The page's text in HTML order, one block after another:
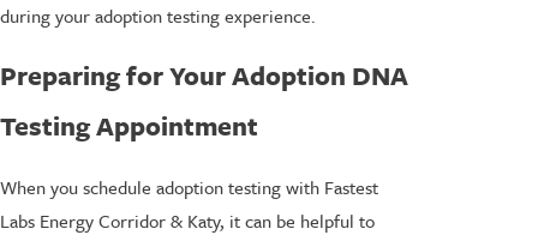
during your adoption testing experience.
Preparing for Your Adoption DNA
Testing Appointment
When you schedule adoption testing with Fastest
Labs Energy Corridor & Katy, it can be helpful to